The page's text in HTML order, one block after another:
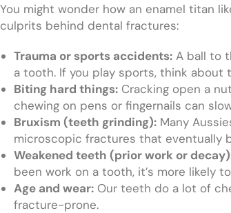
You might wonder how an enamel titan
culprits behind dental fractures:
Trauma or sports accidents: A ball to
a tooth. If you play sports, think about
Biting hard things: Cracking open a
chewing on pens or fingernails can
Bruxism (teeth grinding): Many
microscopic fractures that eventually
Weakened teeth (prior work or
been work on a tooth, it’s more likely
Age and wear: Our teeth do a lot of
fracture-prone.